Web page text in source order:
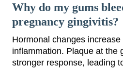
Why do my gums
pregnancy gingivitis?
Hormonal changes
inflammation. Plaque at the
stronger response, leading